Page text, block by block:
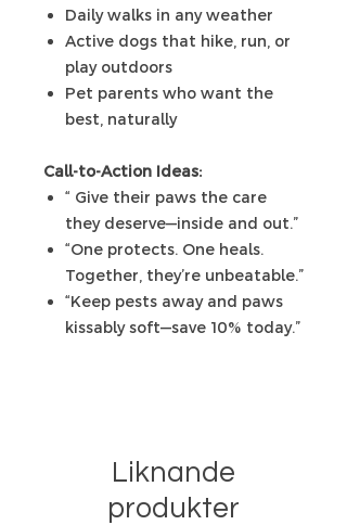
Daily walks in any weather
Active dogs that hike, run, or
play outdoors
Pet parents who want the
best, naturally
Call-to-Action Ideas:
“ Give their paws the care
they deserve—inside and out.”
“One protects. One heals.
Together, they’re unbeatable.”
“Keep pests away and paws
kissably soft—save 10% today.”
Liknande
produkter